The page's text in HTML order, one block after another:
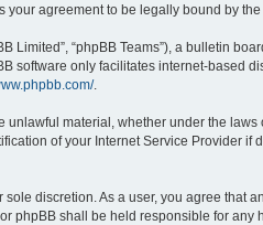
agreement to be legally bound by
Limited”, “phpBB Teams”), a bulletin
software only facilitates internet-based
.
material, whether under the laws
of your Internet Service Provider if
discretion. As a user, you agree that
phpBB shall be held responsible for any